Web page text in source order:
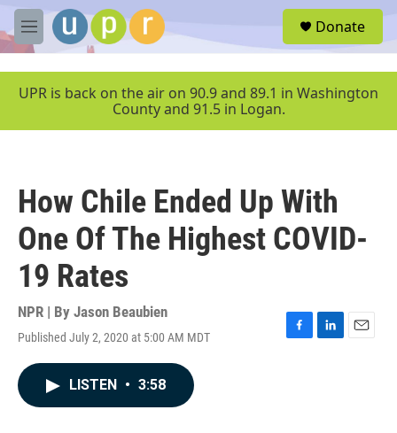
Skip to main content
M
e
u
Donate
UPR is back on the air on 90.9 and 89.1 in Washington
County and 91.5 in Logan.
How Chile Ended Up With
One Of The Highest COVID-
19 Rates
NPR | By Jason Beaubien
Published July 2, 2020 at 5:00 AM MDT
F
L
E
LISTEN • 3:58